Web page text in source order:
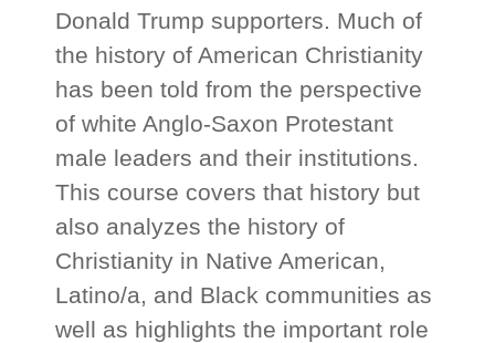
Donald Trump supporters. Much of
the history of American Christianity
has been told from the perspective
of white Anglo-Saxon Protestant
male leaders and their institutions.
This course covers that history but
also analyzes the history of
Christianity in Native American,
Latino/a, and Black communities as
well as highlights the important role